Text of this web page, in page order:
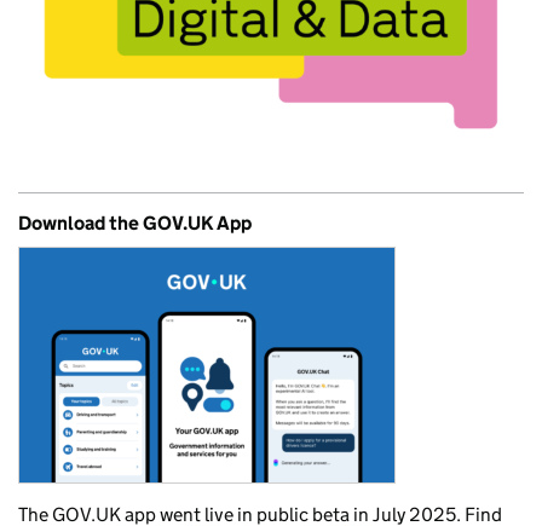
Download the GOV.UK App
The GOV.UK app went live in public beta in July 2025. Find